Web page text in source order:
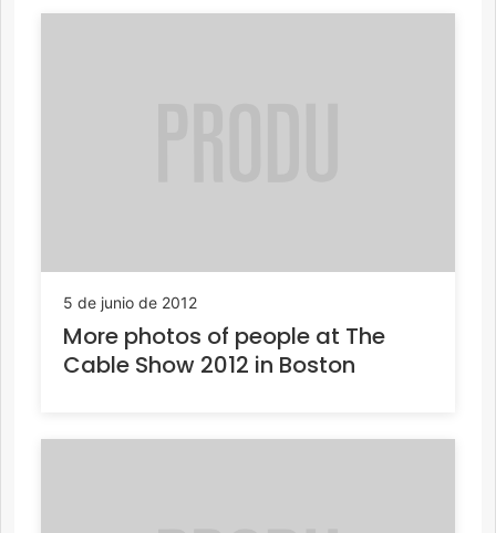
5 de junio de 2012
More photos of people at The
Cable Show 2012 in Boston